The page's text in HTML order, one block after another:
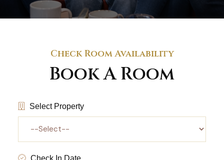
Check Room Availability
Book A Room
Select Property
Check In Date